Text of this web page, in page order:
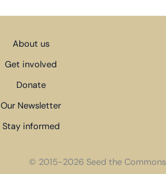
About us
Get involved
Donate
Our Newsletter
Stay informed
© 2015-2026 Seed the Commons